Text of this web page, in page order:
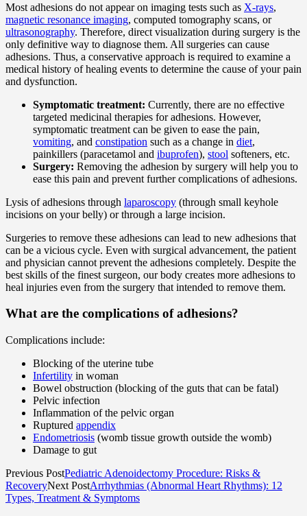
Most adhesions do not appear on imaging tests such as X-rays,
magnetic resonance imaging, computed tomography scans, or
ultrasonography. Therefore, direct visualization during surgery is the
only definitive way to diagnose them. All surgeries can cause
adhesions. Thus, a conservative approach is required to examine a
medical history of healing events to determine the cause of your pain
and dysfunction.
Symptomatic treatment: Currently, there are no effective
targeted medicinal therapies for adhesions. However,
symptomatic treatment can be given to ease the pain,
vomiting, and constipation such as a change in diet,
painkillers (paracetamol and ibuprofen), stool softeners, etc.
Surgery: Removing the adhesion by surgery will help you to
ease this pain and prevent further complications of adhesions.
Lysis of adhesions through laparoscopy (through small keyhole
incisions on your belly) or through a large incision.
Surgeries to remove these adhesions can lead to new adhesions that
can be a vicious cycle. Even with surgical advancement, the patient
and physician cannot prevent the adhesions completely. Despite the
best skills of the finest surgeon, our body creates more adhesions to
heal injuries even from the surgery that intended to remove them.
What are the complications of adhesions?
Complications include:
Blocking of the uterine tube
Infertility in woman
Bowel obstruction (blocking of the guts that can be fatal)
Pelvic infection
Inflammation of the pelvic organ
Ruptured appendix
Endometriosis (womb tissue growth outside the womb)
Damage to gut
Previous PostPediatric Adenoidectomy Procedure: Risks &
RecoveryNext PostArrhythmias (Abnormal Heart Rhythms): 12
Types, Treatment & Symptoms